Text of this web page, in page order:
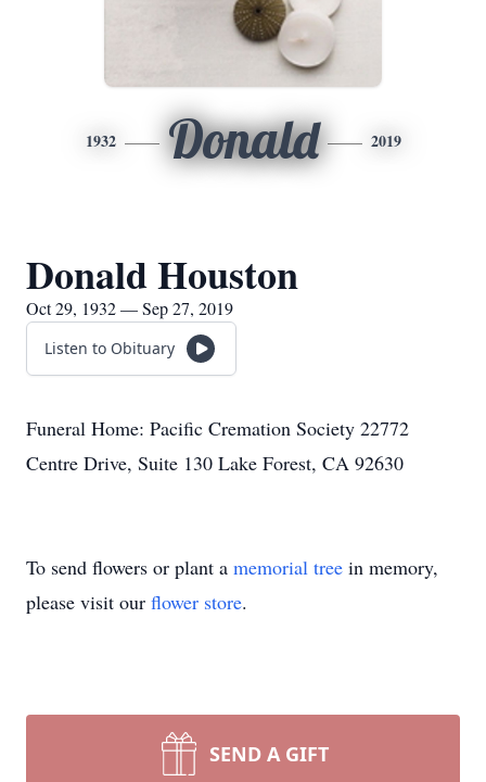
1932 Donald 2019
Donald Houston
Oct 29, 1932 — Sep 27, 2019
Listen to Obituary
Funeral Home: Pacific Cremation Society 22772
Centre Drive, Suite 130 Lake Forest, CA 92630
To send flowers or plant a memorial tree in memory,
please visit our flower store.
SEND A GIFT